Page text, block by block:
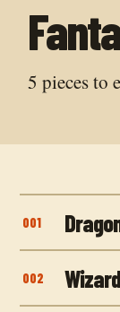
5 pieces to
001
002